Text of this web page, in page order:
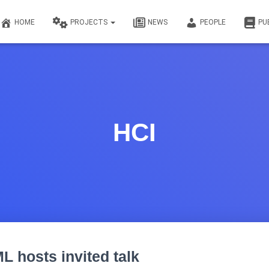
HOME PROJECTS NEWS PEOPLE
HCI
hosts invited talk